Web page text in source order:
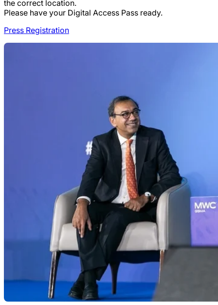
the correct location.
Please have your Digital Access Pass ready.
Press Registration